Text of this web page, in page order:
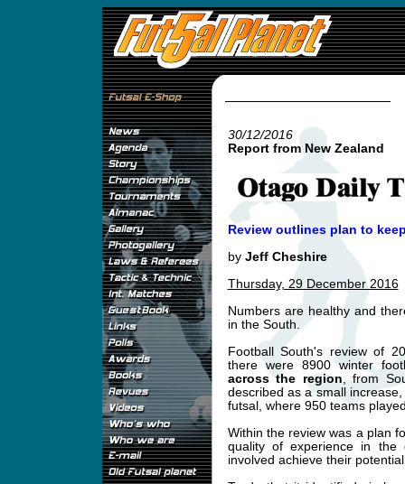
30/12/2016
Report from New Zealand
Review outlines plan to
by Jeff Cheshire
Thursday, 29 December 2016
Numbers are healthy and
in the South.
Football South's review of
there were 8900 winter
across the region, from
described as a small
futsal, where 950 teams
Within the review was a plan
quality of experience in the
involved achieve their